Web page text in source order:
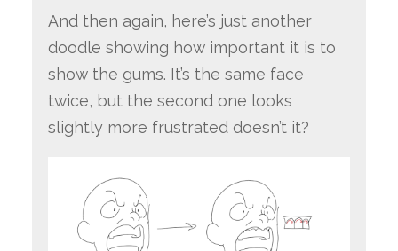
And then again, here’s just another
doodle showing how important it is to
show the gums. It’s the same face
twice, but the second one looks
slightly more frustrated doesn’t it?